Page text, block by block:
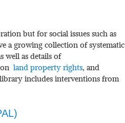
but for social issues such as
a growing collection of systematic
well as details of
land property rights, and
includes interventions from